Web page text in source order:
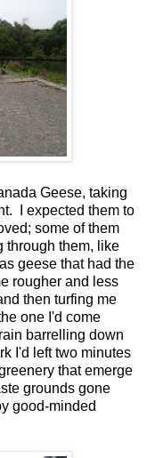
Geese, taking
I expected them to
some of them
through them, like
geese that had the
rougher and less
then turfing me
one I'd come
barrelling down
I'd left two minutes
that emerge
grounds gone
good-minded